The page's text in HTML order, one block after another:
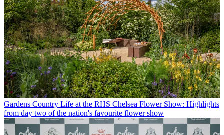
Gardens Country Life at the RHS Chelsea Flower Show: Highlights
from day two of the nation's favourite flower show